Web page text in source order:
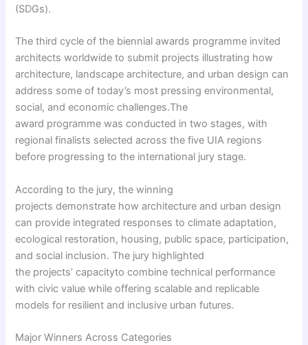
(SDGs).
The third cycle of the biennial awards programme invited
architects worldwide to submit projects illustrating how
architecture, landscape architecture, and urban design can
address some of today’s most pressing environmental,
social, and economic challenges.The
award programme was conducted in two stages, with
regional finalists selected across the five UIA regions
before progressing to the international jury stage.
According to the jury, the winning
projects demonstrate how architecture and urban design
can provide integrated responses to climate adaptation,
ecological restoration, housing, public space, participation,
and social inclusion. The jury highlighted
the projects’ capacityto combine technical performance
with civic value while offering scalable and replicable
models for resilient and inclusive urban futures.
Major Winners Across Categories